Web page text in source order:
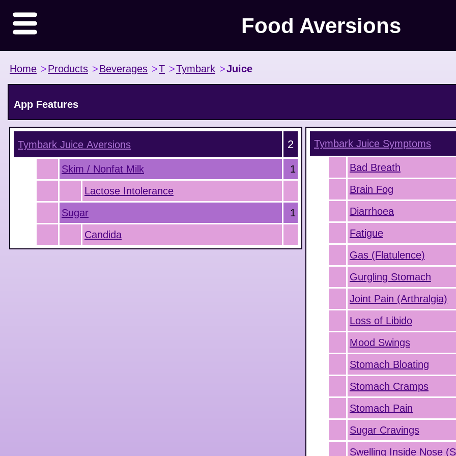
Food Aversions
Home >Products >Beverages >T >Tymbark >Juice
App Features
Tymbark Juice Aversions 2
Skim / Nonfat Milk
1
Lactose Intolerance
Sugar
1
Candida
Tymbark Juice Symptoms
Bad Breath
Brain Fog
Diarrhoea
Fatigue
Gas (Flatulence)
Gurgling Stomach
Joint Pain (Arthralgia)
Loss of Libido
Mood Swings
Stomach Bloating
Stomach Cramps
Stomach Pain
Sugar Cravings
Swelling Inside Nose